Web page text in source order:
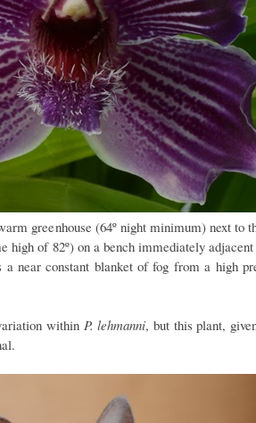
greenhouse (64º night minimum) next to
high of 82º) on a bench immediately
a near constant blanket of fog from a high
within P. lehmanni, but this plant,